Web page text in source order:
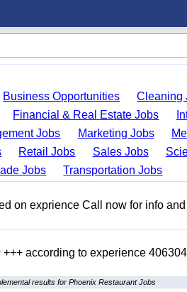
Business Opportunities Cleaning
Financial & Real Estate Jobs
Jobs Marketing Jobs
Retail Jobs Sales Jobs
Jobs
Transportation Jobs
on exprience Call now for info
according to experience
results for Phoenix Restaurant Jobs